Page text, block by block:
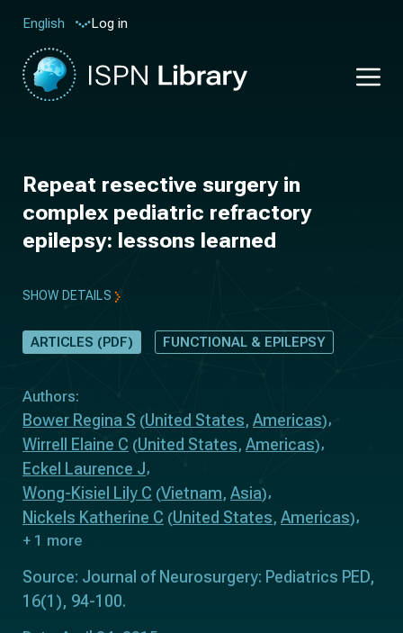
English Log in
Repeat resective surgery in
complex pediatric refractory
epilepsy: lessons learned
SHOW DETAILS
ARTICLES (PDF) FUNCTIONAL & EPILEPSY
Authors:
Bower Regina S (United States, Americas)
Wirrell Elaine C (United States, Americas)
Eckel Laurence J
Wong-Kisiel Lily C (Vietnam, Asia)
Nickels Katherine C (United States, Americas)
+ 1 more
Source: Journal of Neurosurgery: Pediatrics PED,
16(1), 94-100.